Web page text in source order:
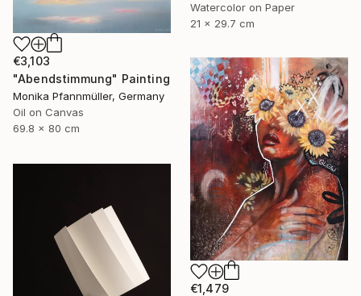
Watercolor on Paper
21 x 29.7 cm
€3,103
"Abendstimmung" Painting
Monika Pfannmüller, Germany
Oil on Canvas
69.8 x 80 cm
€1,479